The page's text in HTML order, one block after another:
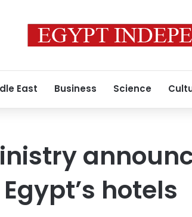
East Business Science
hotels